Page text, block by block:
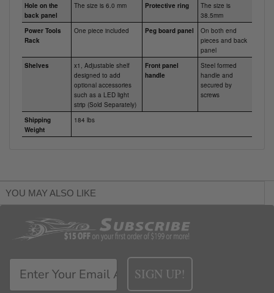
Hole on the
back panel
The size is 6.0 mm Protective ring
The size is
38.5mm
Power Tools
Rack
One piece included Peg board panel
On both end
pieces and back
panel
Shelves
x1, Adjustable shelf
designed to add
optional accessories
such as a LED light
strip (Sold Separately)
Front panel
handle
Steel formed
handle and
secured by
screws
Shipping
Weight
184 lbs
YOU MAY ALSO LIKE
SIGN UP!